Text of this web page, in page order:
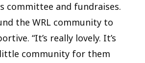
committee and fundraises.
the WRL community to
“It’s really lovely. It’s
community for them